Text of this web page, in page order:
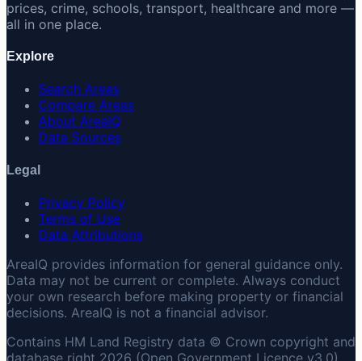
prices, crime, schools, transport, healthcare and more —
all in one place.
Explore
Search Areas
Compare Areas
About AreaIQ
Data Sources
Legal
Privacy Policy
Terms of Use
Data Attributions
AreaIQ provides information for general guidance only.
Data may not be current or complete. Always conduct
your own research before making property or financial
decisions. AreaIQ is not a financial advisor.
Contains HM Land Registry data © Crown copyright and
database right 2026 (Open Government Licence v3.0).